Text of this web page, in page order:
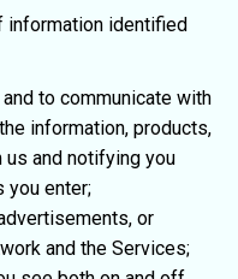
information identified
to communicate with
information, products,
and notifying you
you enter;
or
and the Services;